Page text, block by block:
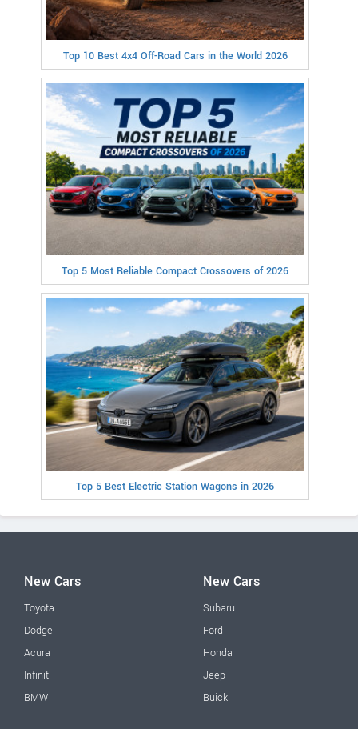
Top 10 Best 4x4 Off-Road Cars in the World 2026
Top 5 Most Reliable Compact Crossovers of 2026
Top 5 Best Electric Station Wagons in 2026
New Cars
Toyota
Dodge
Acura
Infiniti
BMW
New Cars
Subaru
Ford
Honda
Jeep
Buick